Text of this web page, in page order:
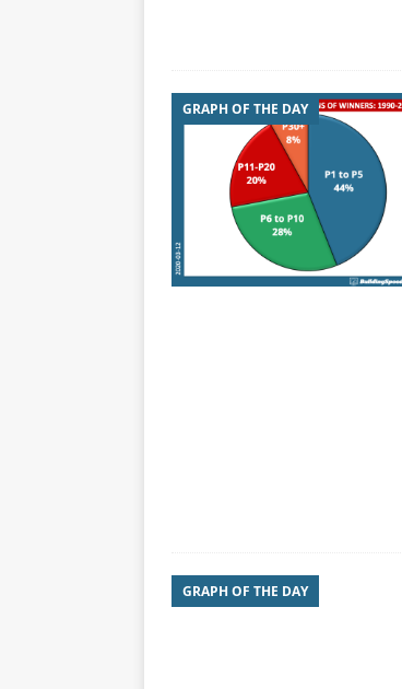
GRAPH OF THE DAY
GRAPH OF THE DAY